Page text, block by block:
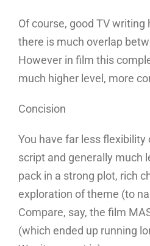
Of course, good TV writing
there is much overlap
However in film this
much higher level, more
Concision
You have far less
script and generally much
pack in a strong plot, rich
exploration of theme (to
Compare, say, the film
(which ended up running